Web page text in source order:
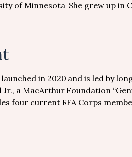
of Minnesota. She grew up in
in 2020 and is led by
a MacArthur Foundation
four current RFA Corps